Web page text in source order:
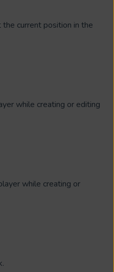
current position in the
while creating or editing
while creating or